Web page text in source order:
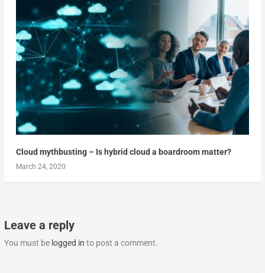
Cloud mythbusting – Is hybrid cloud a boardroom matter?
March 24, 2020
Leave a reply
You must be logged in to post a comment.